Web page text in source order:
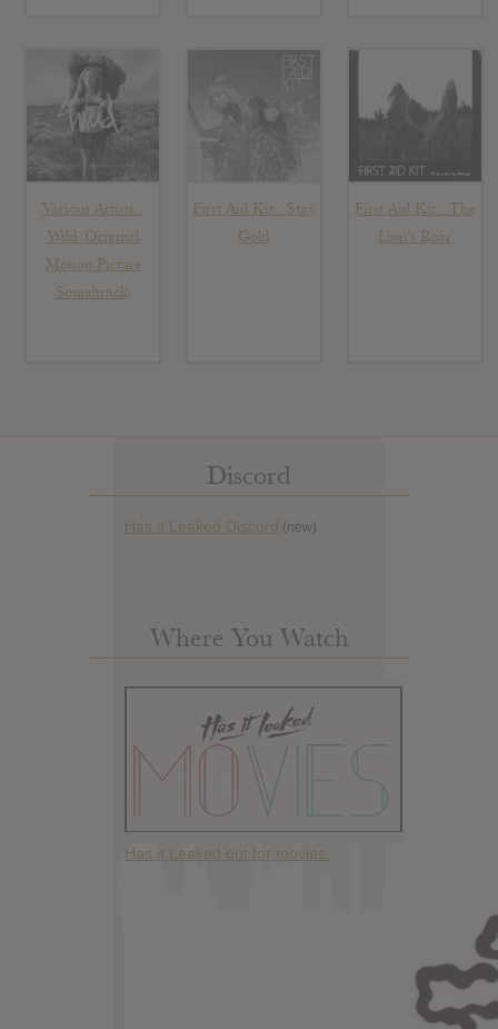
Various Artists :
Wild (Original
Motion Picture
Soundtrack)
First Aid Kit : Stay
Gold
First Aid Kit : The
Lion’s Roar
Discord
Has it Leaked Discord (new)
Where You Watch
Has it Leaked but for movies.